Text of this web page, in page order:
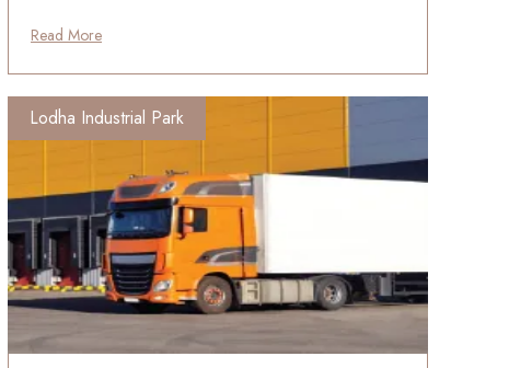
Read More
Lodha Industrial Park